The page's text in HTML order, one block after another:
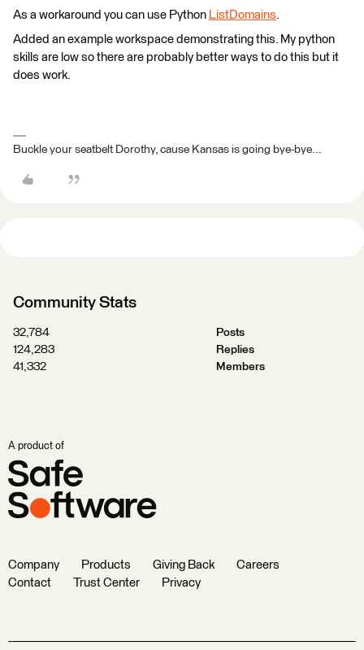
As a workaround you can use Python ListDomains.
Added an example workspace demonstrating this. My python
skills are low so there are probably better ways to do this but it
does work.
Buckle your seatbelt Dorothy, cause Kansas is going bye-bye...
Community Stats
32,784
Posts
124,283
Replies
41,332
Members
A product of
Company Products Giving Back
Careers
Contact
Trust Center Privacy